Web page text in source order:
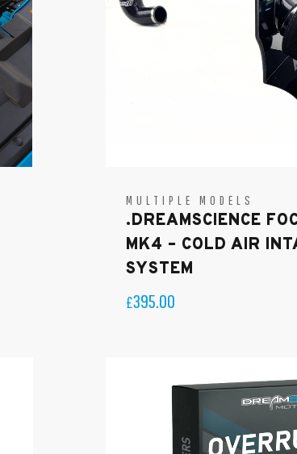
MULTIPLE MODELS
.DREAMSCIENCE
MK4 – COLD AIR
SYSTEM
£395.00